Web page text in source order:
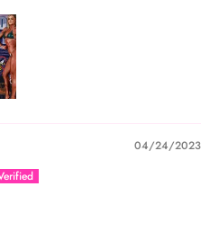
04/24/2023